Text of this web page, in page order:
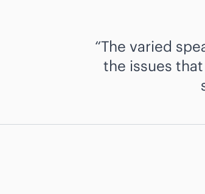
The varied
the issues